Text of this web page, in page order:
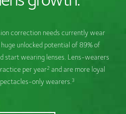
correction needs currently wear
unlocked potential of 89% of
start wearing lenses. Lens-wearers
per year2 and are more loyal
only wearers. 3